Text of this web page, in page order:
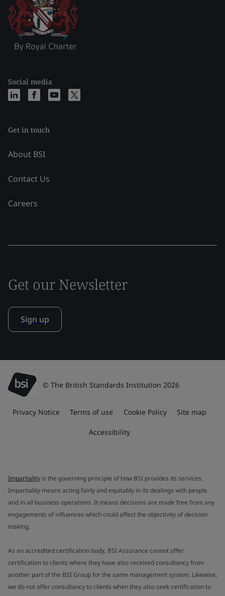
Social media
Get in touch
About BSI
Contact Us
Careers
Get our Newsletter
Sign up
© The British Standards Institution 2026
Privacy Notice Terms of use Cookie Policy Site map
Accessibility
Impartiality is the governing principle of how BSI provides its services.
Impartiality means acting fairly and equitably in its dealings with people
and in all business operations. It means decisions are made free from any
engagements of influences which could affect the objectivity of decision
making.
As an accredited certification body, BSI Assurance cannot offer
certification to clients where they have also received consultancy from
another part of the BSI Group for the same management system. Likewise,
we do not offer consultancy to clients when they also seek certification to